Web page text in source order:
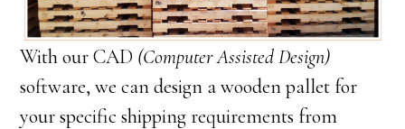
With our CAD (Computer Assisted Design)
software, we can design a wooden pallet for
your specific shipping requirements from